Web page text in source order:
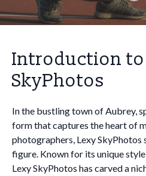
Introduction to
SkyPhotos
In the bustling town of Aubrey,
form that captures the heart of
photographers, Lexy SkyPhotos
figure. Known for its unique
Lexy SkyPhotos has carved a